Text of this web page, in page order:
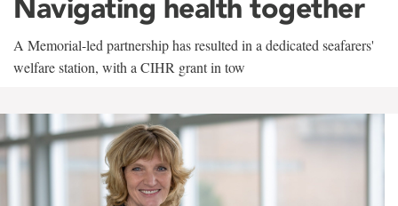
Navigating health together
A Memorial-led partnership has resulted in a dedicated seafarers'
welfare station, with a CIHR grant in tow